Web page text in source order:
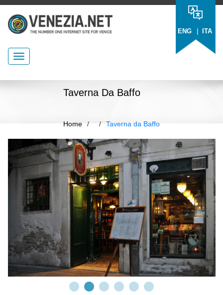
ENG | ITA
Taverna Da Baffo
Home / / Taverna da Baffo